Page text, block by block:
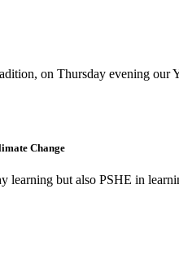
on Thursday evening our
Change
learning but also PSHE in